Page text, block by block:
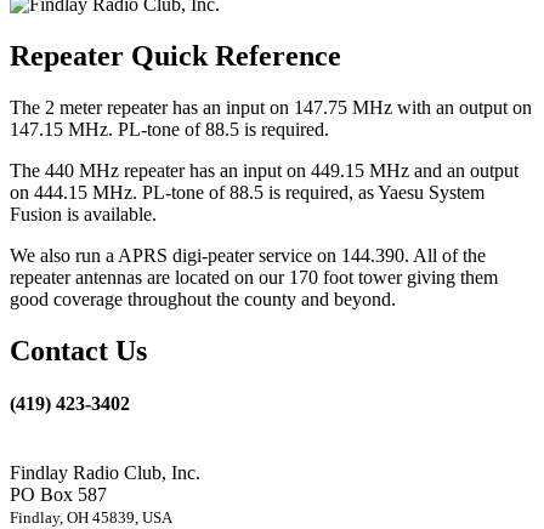
Repeater Quick Reference
The 2 meter repeater has an input on 147.75 MHz with an output on
147.15 MHz. PL-tone of 88.5 is required.
The 440 MHz repeater has an input on 449.15 MHz and an output
on 444.15 MHz. PL-tone of 88.5 is required, as Yaesu System
Fusion is available.
We also run a APRS digi-peater service on 144.390. All of the
repeater antennas are located on our 170 foot tower giving them
good coverage throughout the county and beyond.
Contact Us
(419) 423-3402
Findlay Radio Club, Inc.
PO Box 587
Findlay, OH 45839, USA